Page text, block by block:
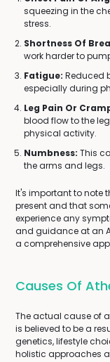
squeezing in the
stress.
Shortness Of
work harder to
Fatigue: Reduced
especially during
Leg Pain Or
blood flow to the
physical activity.
Numbness: This
the arms and legs.
It's important to note
present and that
experience any
and guidance at an
a comprehensive
Causes Of
The actual cause of
is believed to be a
genetics, lifestyle
holistic approaches